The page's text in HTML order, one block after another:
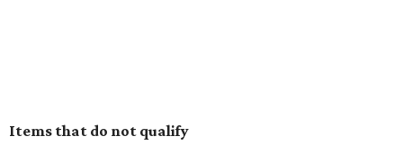
Items that do not qualify